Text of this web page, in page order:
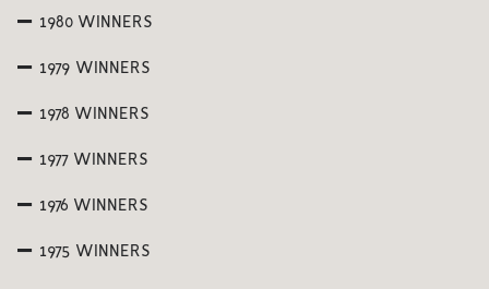
1980 WINNERS
1979 WINNERS
1978 WINNERS
1977 WINNERS
1976 WINNERS
1975 WINNERS